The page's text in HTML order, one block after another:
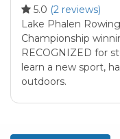
5.0 (2 reviews)
Lake Phalen
Championship
RECOGNIZED for
learn a new sport,
outdoors.